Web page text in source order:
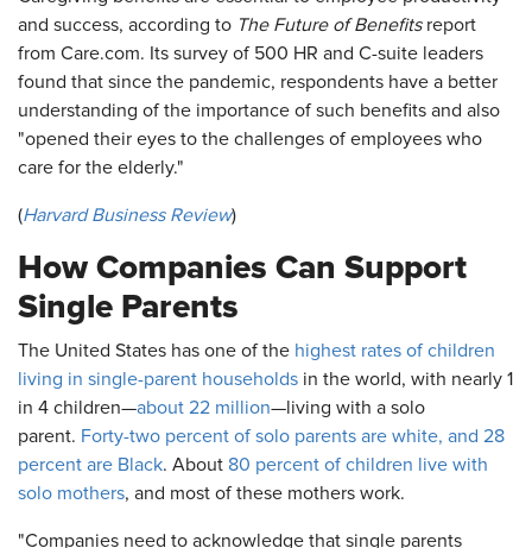
and success, according to The Future of Benefitsreport
from Care.com. Its survey of 500 HR and C-suite leaders
found that since the pandemic, respondents have a better
understanding of the importance of such benefits and also
"opened their eyes to the challenges of employees who
care for the elderly."
(Harvard Business Review)
How Companies Can Support
Single Parents
The United States has one of the highest rates of children
living in single-parent households in the world, with nearly 1
in 4 children—about 22 million—living with a solo
parent. Forty-two percent of solo parents are white, and 28
percent are Black. About 80 percent of children live with
solo mothers, and most of these mothers work.
"Companies need to acknowledge that single parents